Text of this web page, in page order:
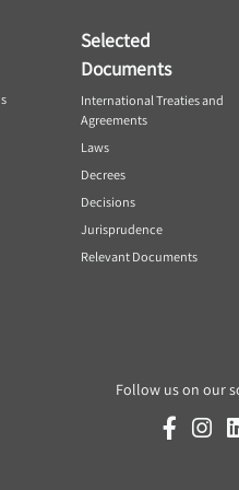
Selected
Documents
International Treaties and
Agreements
Laws
Decrees
Decisions
Jurisprudence
Relevant Documents
Follow us on our